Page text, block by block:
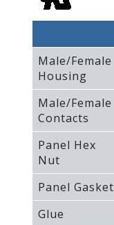
Male/Female
Housing
Male/Female
Contacts
Panel Hex
Nut
Panel Gasket
Glue